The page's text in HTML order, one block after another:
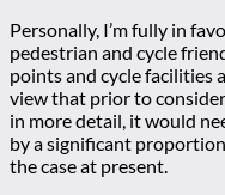
Personally, I’m fully in
pedestrian and cycle
points and cycle facilities
view that prior to
in more detail, it would
by a significant
the case at present.